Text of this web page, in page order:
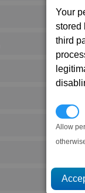
Your
stored
third
Allow